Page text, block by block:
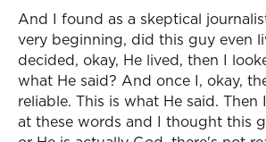
And I found as a skeptical
very beginning, did this guy even
decided, okay, He lived, then I
what He said? And once I, okay,
reliable. This is what He said.
at these words and I thought this